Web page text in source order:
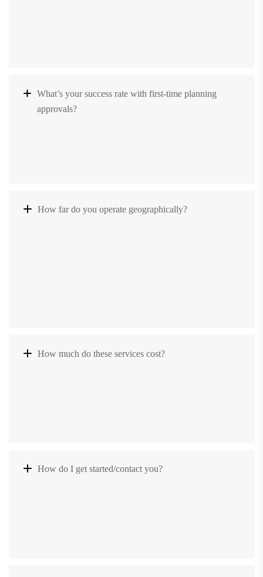
What’s your success rate with first-time planning
approvals?
How far do you operate geographically?
How much do these services cost?
How do I get started/contact you?